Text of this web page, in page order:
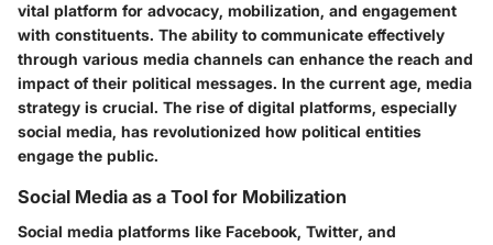
vital platform for advocacy, mobilization, and engagement
with constituents. The ability to communicate effectively
through various media channels can enhance the reach and
impact of their political messages. In the current age, media
strategy is crucial. The rise of digital platforms, especially
social media, has revolutionized how political entities
engage the public.
Social Media as a Tool for Mobilization
Social media platforms like Facebook, Twitter, and